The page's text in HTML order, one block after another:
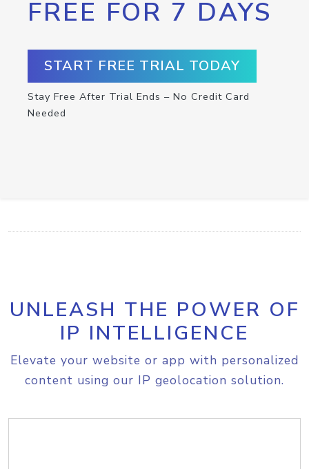
FREE FOR 7 DAYS
START FREE TRIAL TODAY
Stay Free After Trial Ends – No Credit Card
Needed
UNLEASH THE POWER OF
IP INTELLIGENCE
Elevate your website or app with personalized
content using our IP geolocation solution.